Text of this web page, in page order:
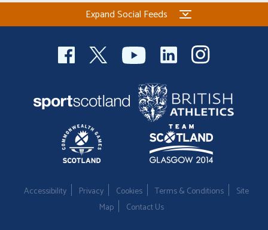
Expand Social Feeds
Accessibility Privacy Cookies Terms & Conditions
Site
Map
Contact Us